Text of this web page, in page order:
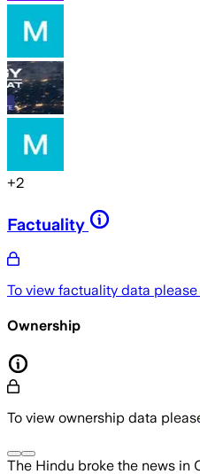
+2
Factuality
To view factuality data please
Ownership
To view ownership data
The Hindu broke the news in